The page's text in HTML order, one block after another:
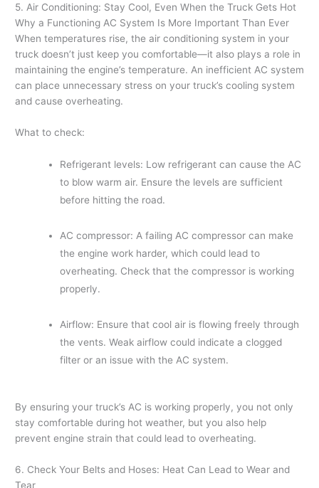
5. Air Conditioning: Stay Cool, Even When the Truck Gets Hot
Why a Functioning AC System Is More Important Than Ever
When temperatures rise, the air conditioning system in your
truck doesn’t just keep you comfortable—it also plays a role in
maintaining the engine’s temperature. An inefficient AC system
can place unnecessary stress on your truck’s cooling system
and cause overheating.
What to check:
Refrigerant levels: Low refrigerant can cause the AC
to blow warm air. Ensure the levels are sufficient
before hitting the road.
AC compressor: A failing AC compressor can make
the engine work harder, which could lead to
overheating. Check that the compressor is working
properly.
Airflow: Ensure that cool air is flowing freely through
the vents. Weak airflow could indicate a clogged
filter or an issue with the AC system.
By ensuring your truck’s AC is working properly, you not only
stay comfortable during hot weather, but you also help
prevent engine strain that could lead to overheating.
6. Check Your Belts and Hoses: Heat Can Lead to Wear and
Tear